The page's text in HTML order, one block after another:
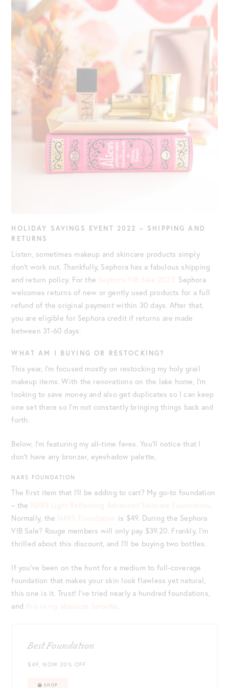
HOLIDAY SAVINGS EVENT 2022 – SHIPPING AND
RETURNS
Listen, sometimes makeup and skincare products simply
don’t work out. Thankfully, Sephora has a fabulous shipping
and return policy. For the Sephora VIB Sale 2023, Sephora
welcomes returns of new or gently used products for a full
refund of the original payment within 30 days. After that,
you are eligible for Sephora credit if returns are made
between 31-60 days.
WHAT AM I BUYING OR RESTOCKING?
This year, I’m focused mostly on restocking my holy grail
makeup items. With the renovations on the lake home, I’m
looking to save money and also get duplicates so I can keep
one set there so I’m not constantly bringing things back and
forth.
Below, I’m featuring my all-time faves. You’ll notice that I
don’t have any bronzer, eyeshadow palette,
NARS FOUNDATION
The first item that I’ll be adding to cart? My go-to foundation
– the NARS Light Reflecting Advanced Skincare Foundation .
Normally, the NARS Foundation is $49. During the Sephora
VIB Sale? Rouge members will only pay $39.20. Frankly, I’m
thrilled about this discount, and I’ll be buying two bottles.
If you’ve been on the hunt for a medium to full-coverage
foundation that makes your skin look flawless yet natural,
this one is it. Trust! I’ve tried nearly a hundred foundations,
and this is my absolute favorite.
Best Foundation
$49, NOW 20% OFF
SHOP